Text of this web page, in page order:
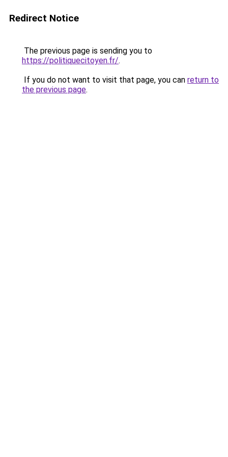
Redirect Notice
The previous page is sending you to
https://politiquecitoyen.fr/.
If you do not want to visit that page, you can return to
the previous page.